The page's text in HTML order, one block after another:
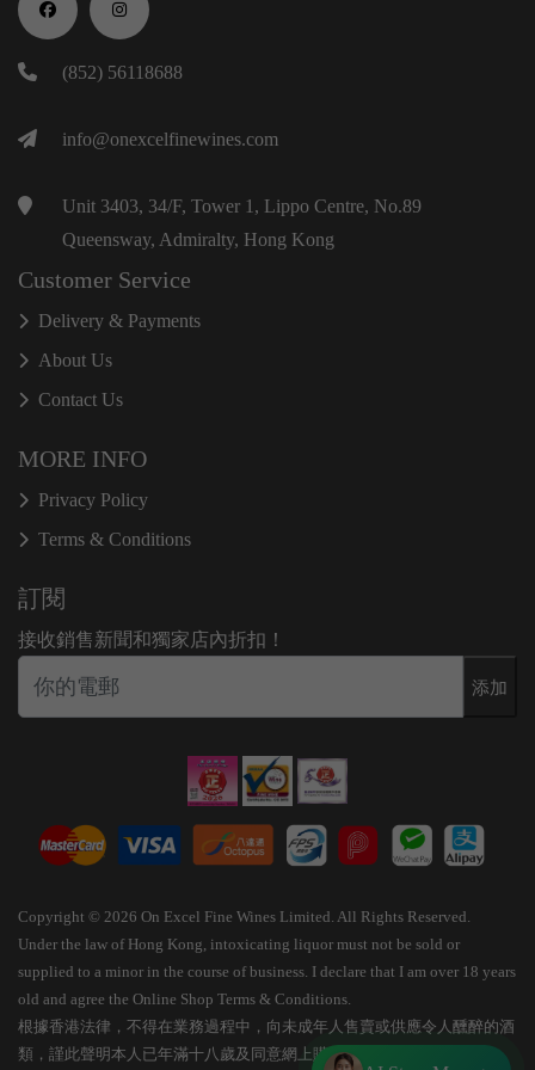
(852) 56118688
info@onexcelfinewines.com
Unit 3403, 34/F, Tower 1, Lippo Centre, No.89
Queensway, Admiralty, Hong Kong
Customer Service
Delivery & Payments
About Us
Contact Us
MORE INFO
Privacy Policy
Terms & Conditions
訂閱
接收銷售新聞和獨家店內折扣！
添加
Copyright © 2026 On Excel Fine Wines Limited. All Rights Reserved.
Under the law of Hong Kong, intoxicating liquor must not be sold or
supplied to a minor in the course of business. I declare that I am over 18 years
old and agree the Online Shop Terms & Conditions.
根據香港法律，不得在業務過程中，向未成年人售賣或供應令人醺醉的酒
類，謹此聲明本人已年滿十八歲及同意網上購物條款細則。